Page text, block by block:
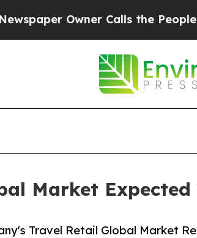
Owner Calls the People
Market
Travel Retail Global Market